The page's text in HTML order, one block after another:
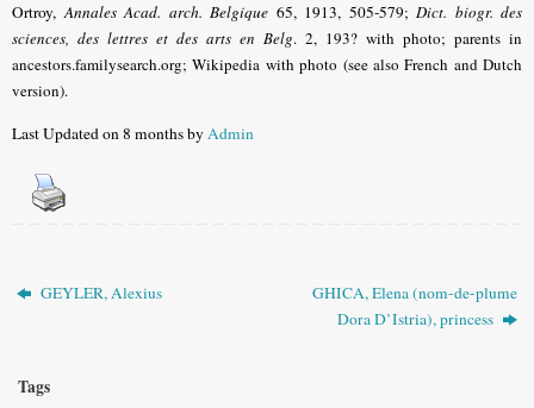
Ortroy,Annales Acad. arch. Belgique 65, 1913, 505-579; Dict. biogr. des
sciences, des lettres et des arts en Belg. 2, 193? with photo; parents in
ancestors.familysearch.org; Wikipedia with photo (see also French and Dutch
version).
Last Updated on 8 months byAdmin
GEYLER, Alexius
GHICA, Elena (nom-de-plume
Dora D’Istria), princess
Tags